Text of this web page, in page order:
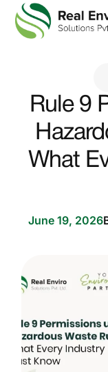
Rule 9
What
June 19, 2026